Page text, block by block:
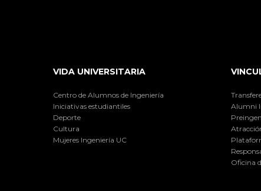
VIDA UNIVERSITARIA
Centro de Alumnos de Ingeniería
Iniciativas estudiantiles
Deporte
Cultura
Mujeres Ingeniería UC
Alumni
Oficina